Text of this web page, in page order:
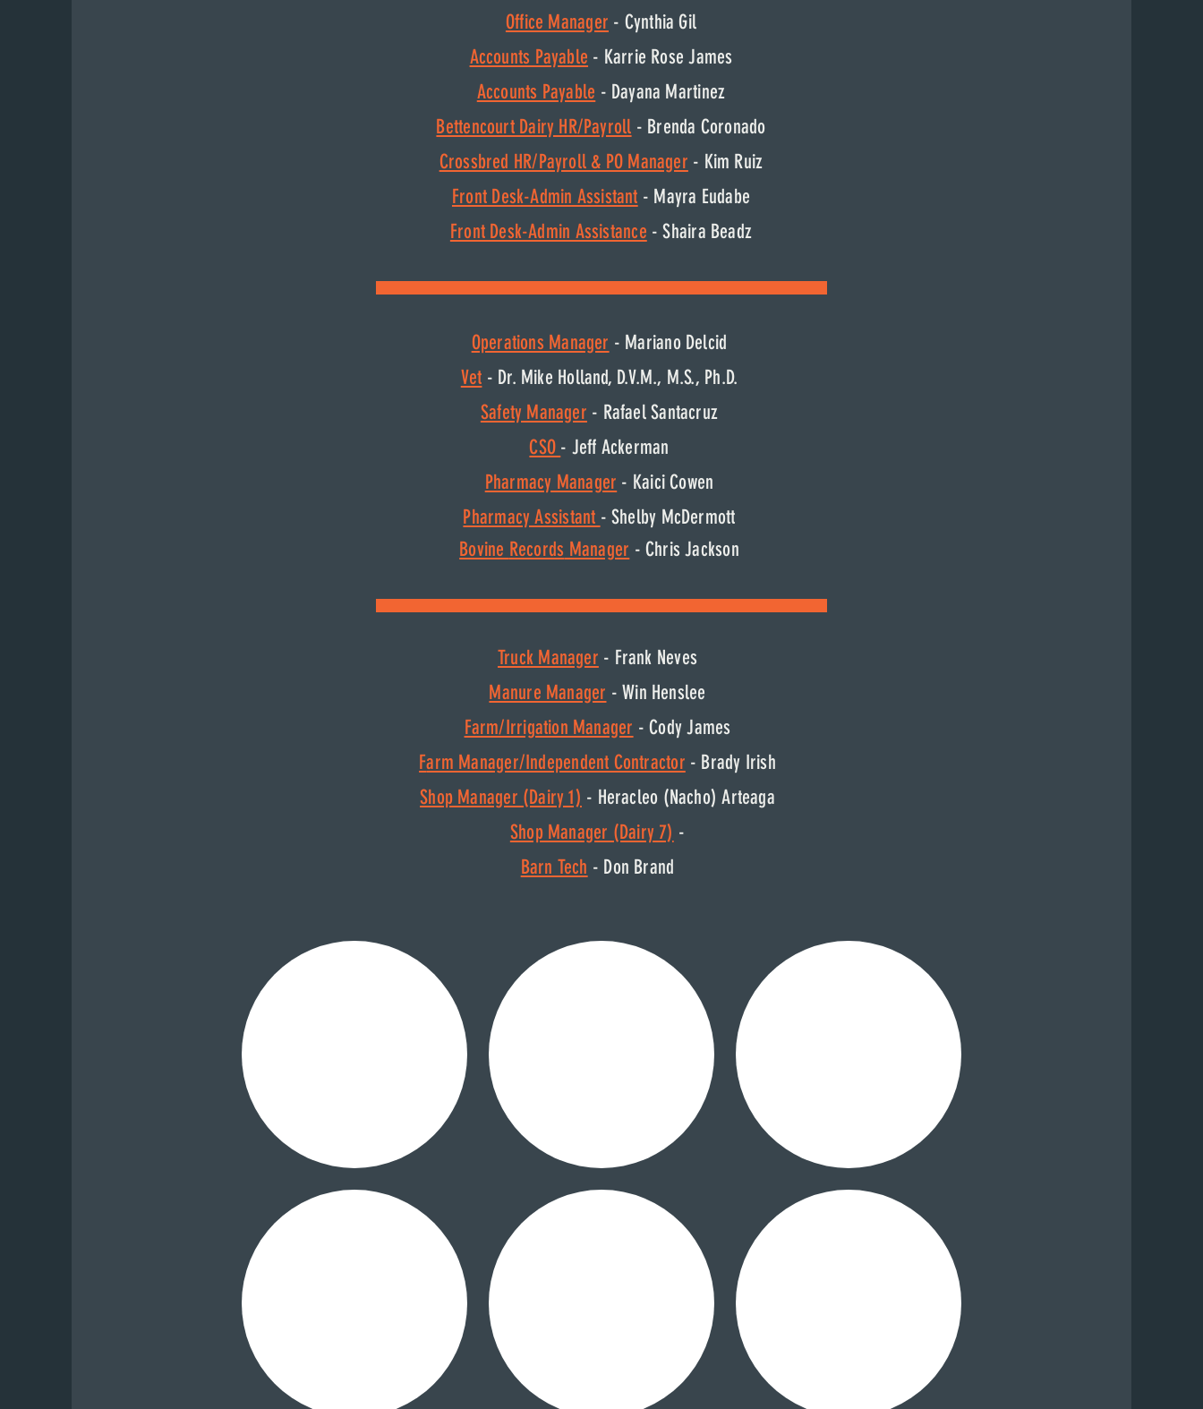
Office Manager - Cynthia Gil
Accounts Payable - Karrie Rose James
Accounts Payable - Dayana Martinez
Bettencourt Dairy HR/Payroll - Brenda Coronado
Crossbred HR/Payroll & PO Manager - Kim Ruiz
Front Desk-Admin Assistant - Mayra Eudabe
Front Desk-Admin Assistance - Shaira Beadz
Operations Manager - Mariano Delcid
Vet - Dr. Mike Holland, D.V.M., M.S., Ph.D.
Safety Manager - Rafael Santacruz
CSO - Jeff Ackerman
Pharmacy Manager - Kaici Cowen
Pharmacy Assistant - Shelby McDermott
Bovine Records Manager - Chris Jackson
Truck Manager - Frank Neves
Manure Manager - Win Henslee
Farm/Irrigation Manager - Cody James
Farm Manager/Independent Contractor - Brady Irish
Shop Manager (Dairy 1) - Heracleo (Nacho) Arteaga
Shop Manager (Dairy 7) -
Barn Tech - Don Brand